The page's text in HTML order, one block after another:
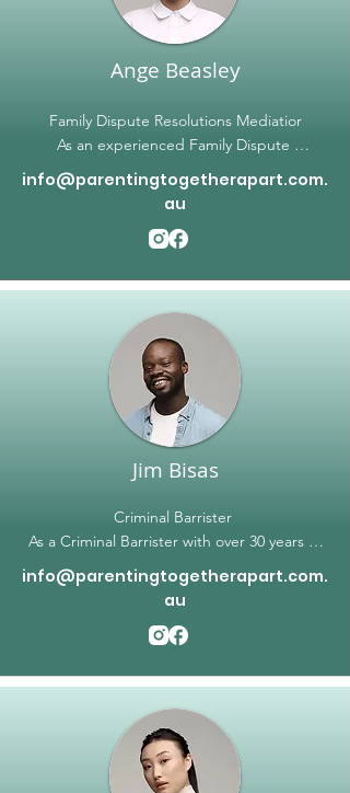
towards building a brighter future. Contact
Parenting Together Apart today to start the
Ange Beasley
Family Dispute Resolutions Mediatior
As an experienced Family Dispute
Resolution Mediator, Ange has worked with
diverse families facing a wide range of
families find solutions that are beneficial for
working with families that have neurodiverse
needs, such as Autism, ADHD, PDA &
anxiety. Ange also understands the unique
challenges families face who are impacted
by FIFO work rosters. Ange can help
develop tailored solutions that suit specific
family needs, and make sure that all parties
mediation process.
info@parentingtogetherapart.com.
au
Jim Bisas
Criminal Barrister
As a Criminal Barrister with over 30 years of
experience, I have established a reputation
for outstanding representation and litigation
successfully defended clients in a wide
limited to ball applications, plea hearings,
contested committal proceedings, county
court appeals, intervention order matters,
children court matters and summary
contested hearings. My clients rely on my
info@parentingtogetherapart.com.
au